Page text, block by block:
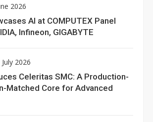
2026
AI at COMPUTEX Panel
Infineon, GIGABYTE
2026
Celeritas SMC: A Production-
Matched Core for Advanced